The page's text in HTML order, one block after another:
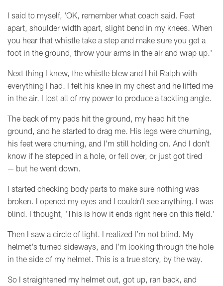
I said to myself, 'OK, remember what coach said. Feet
apart, shoulder width apart, slight bend in my knees. When
you hear that whistle take a step and make sure you get a
foot in the ground, throw your arms in the air and wrap up.'
Next thing I knew, the whistle blew and I hit Ralph with
everything I had. I felt his knee in my chest and he lifted me
in the air. I lost all of my power to produce a tackling angle.
The back of my pads hit the ground, my head hit the
ground, and he started to drag me. His legs were churning,
his feet were churning, and I’m still holding on. And I don’t
know if he stepped in a hole, or fell over, or just got tired
— but he went down.
I started checking body parts to make sure nothing was
broken. I opened my eyes and I couldn’t see anything. I was
blind. I thought, ‘This is how it ends right here on this field.’
Then I saw a circle of light. I realized I’m not blind. My
helmet's turned sideways, and I’m looking through the hole
in the side of my helmet. This is a true story, by the way.
So I straightened my helmet out, got up, ran back, and